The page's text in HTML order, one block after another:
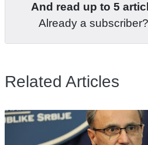
And read up to 5
Already a
Related Articles